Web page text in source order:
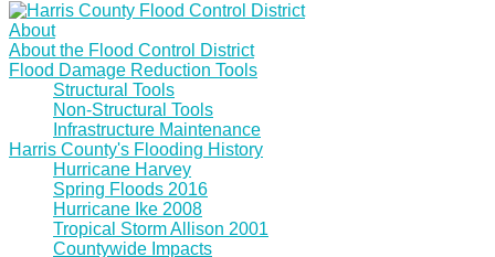
About
About the Flood Control District
Flood Damage Reduction Tools
Structural Tools
Non-Structural Tools
Infrastructure Maintenance
Harris County's Flooding History
Hurricane Harvey
Spring Floods 2016
Hurricane Ike 2008
Tropical Storm Allison 2001
Countywide Impacts